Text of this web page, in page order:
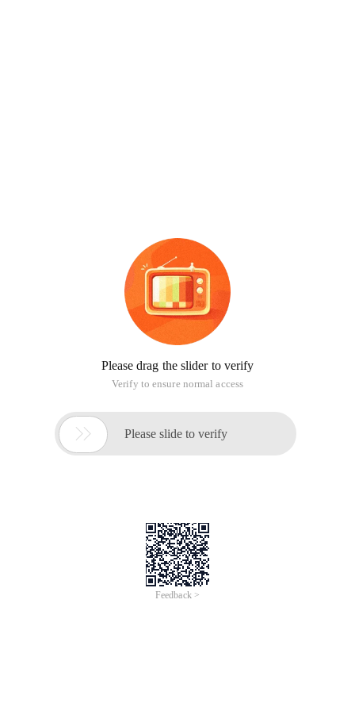
Please drag the slider to verify
Verify to ensure normal access
 Please slide to verify
Feedback >